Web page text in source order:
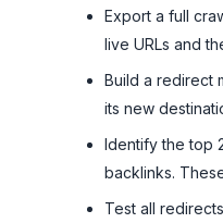
Export a full
live URLs and
Build a redirect
its new
Identify the top
backlinks.
Test all